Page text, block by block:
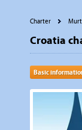
Charter
Croatia
Basic